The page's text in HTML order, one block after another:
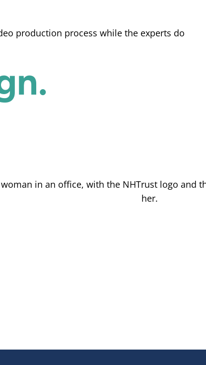
production process while the experts do